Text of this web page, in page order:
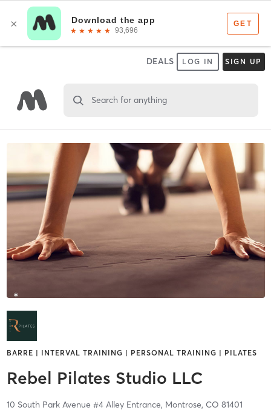
DEALS LOG IN SIGN UP
Search for anything
BARRE | INTERVAL TRAINING | PERSONAL TRAINING | PILATES
Rebel Pilates Studio LLC
10 South Park Avenue #4 Alley Entrance, Montrose, CO 81401